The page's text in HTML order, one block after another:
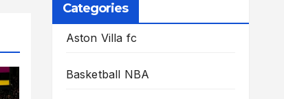
Categories
Aston Villa fc
Basketball NBA